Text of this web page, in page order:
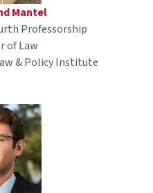
Mantel
Professorship
of Law
& Policy Institute